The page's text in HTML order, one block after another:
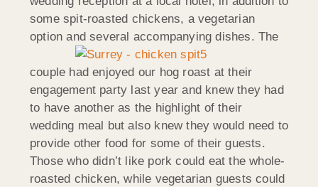
some spit-roasted chickens, a vegetarian
option andseveral accompanying dishes. The
couple had enjoyed our hog roast at their
engagement party last year and knew they had
to have another as the highlight of their
wedding meal but also knew they would need to
provide other food for some of their guests.
Those who didn’t like pork could eat the whole-
roasted chicken, while vegetarian guests could